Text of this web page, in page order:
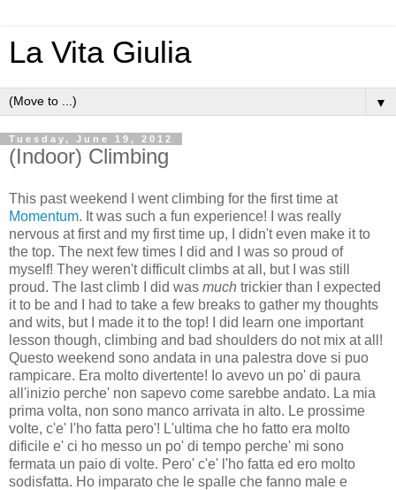
La Vita Giulia
▼
Tuesday, June 19, 2012
(Indoor) Climbing
This past weekend I went climbing for the first time at
Momentum. It was such a fun experience! I was really
nervous at first and my first time up, I didn't even make it to
the top. The next few times I did and I was so proud of
myself! They weren't difficult climbs at all, but I was still
proud. The last climb I did was much trickier than I expected
it to be and I had to take a few breaks to gather my thoughts
and wits, but I made it to the top! I did learn one important
lesson though, climbing and bad shoulders do not mix at all!
Questo weekend sono andata in una palestra dove si puo
rampicare. Era molto divertente! Io avevo un po' di paura
all'inizio perche' non sapevo come sarebbe andato. La mia
prima volta, non sono manco arrivata in alto. Le prossime
volte, c'e' l'ho fatta pero'! L'ultima che ho fatto era molto
dificile e' ci ho messo un po' di tempo perche' mi sono
fermata un paio di volte. Pero' c'e' l'ho fatta ed ero molto
sodisfatta. Ho imparato che le spalle che fanno male e